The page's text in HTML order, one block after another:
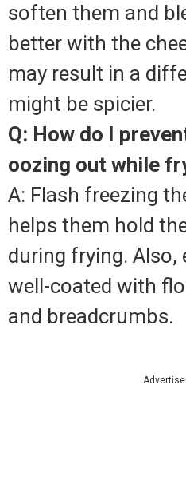
soften them and
better with the
may result in a
might be spicier.
Q: How do I
oozing out while
A: Flash freezing
helps them hold
during frying. Also,
well-coated with
and breadcrumbs.